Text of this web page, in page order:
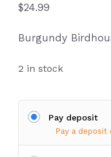
$24.99
Burgundy
2 in stock
Pay deposit
Pay a deposit